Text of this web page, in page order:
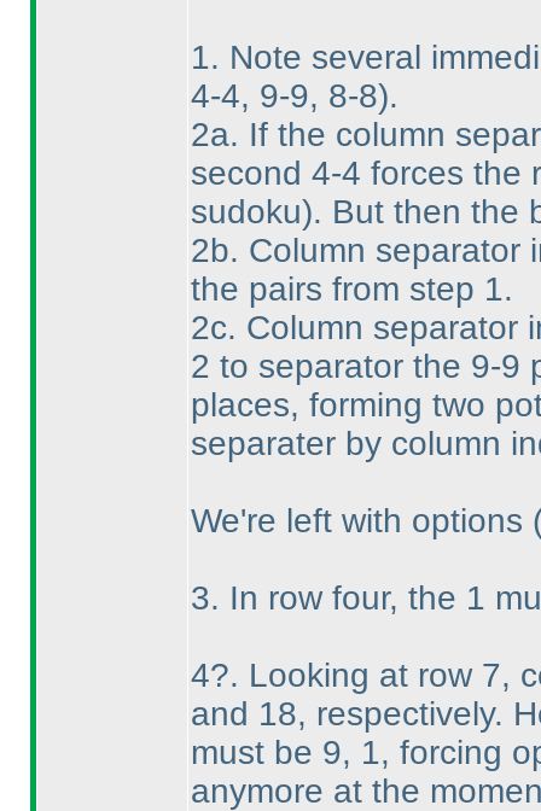
1. Note several
4-4, 9-9, 8-8).
2a. If the column
second 4-4 forces the
sudoku). But then the
2b. Column separator
the pairs from step 1.
2c. Column separator
2 to separator the 9-9
places, forming two
separater by column
We're left with options
3. In row four, the 1
4?. Looking at row 7,
and 18, respectively.
must be 9, 1, forcing
anymore at the